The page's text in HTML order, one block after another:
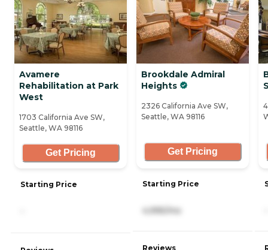
Avamere
Rehabilitation at Park
West
1703 California Ave SW,
Seattle, WA 98116
Get Pricing
Starting Price
Brookdale Admiral
Heights
2326 California Ave SW,
Seattle, WA 98116
Get Pricing
Starting Price
4,995/mo
Reviews